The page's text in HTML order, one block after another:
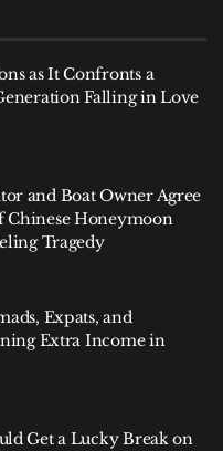
as It Confronts a
Falling in Love
and Boat Owner Agree
Chinese Honeymoon
Tragedy
Expats, and
Extra Income in
Get a Lucky Break on